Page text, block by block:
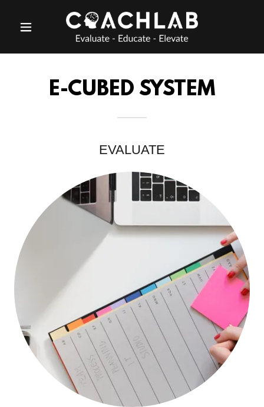
E-CUBED SYSTEM
EVALUATE